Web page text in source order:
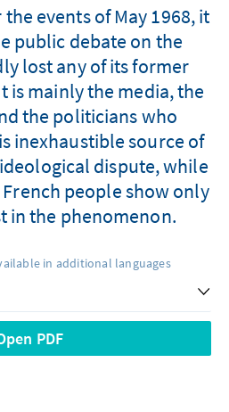
events of May 1968, it
public debate on the
lost any of its former
is mainly the media, the
the politicians who
inexhaustible source of
dispute, while
people show only
in the phenomenon.
in additional languages
PDF